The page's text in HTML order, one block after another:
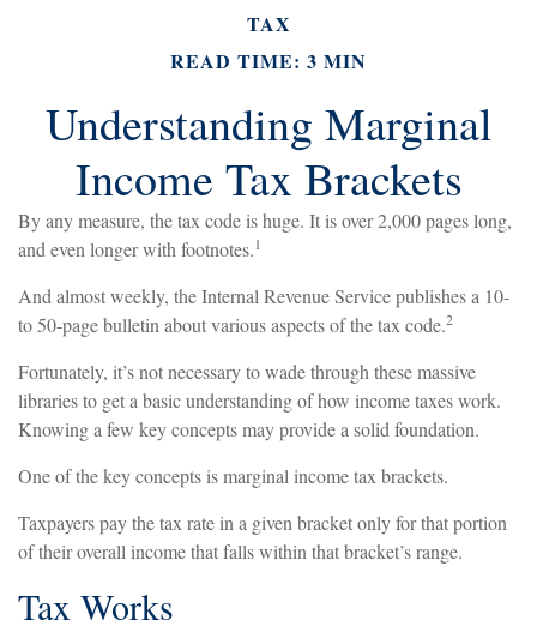
TAX
READ TIME: 3 MIN
Understanding Marginal
Income Tax Brackets
By any measure, the tax code is huge. It is over 2,000 pages long,
and even longer with footnotes.1
And almost weekly, the Internal Revenue Service publishes a 10-
to 50-page bulletin about various aspects of the tax code.2
Fortunately, it’s not necessary to wade through these massive
libraries to get a basic understanding of how income taxes work.
Knowing a few key concepts may provide a solid foundation.
One of the key concepts is marginal income tax brackets.
Taxpayers pay the tax rate in a given bracket only for that portion
of their overall income that falls within that bracket’s range.
Tax Works